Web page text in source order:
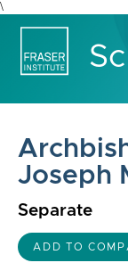
\
Joseph
Separate
ADD TO